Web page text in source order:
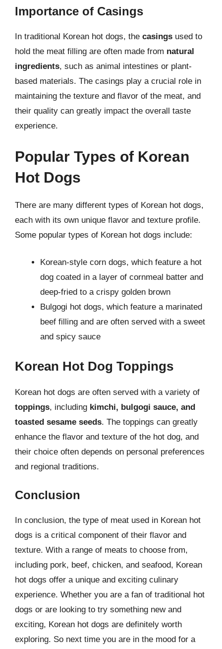
Importance of Casings
In traditional Korean hot dogs, the casings used to
hold the meat filling are often made from natural
ingredients, such as animal intestines or plant-
based materials. The casings play a crucial role in
maintaining the texture and flavor of the meat, and
their quality can greatly impact the overall taste
experience.
Popular Types of Korean
Hot Dogs
There are many different types of Korean hot dogs,
each with its own unique flavor and texture profile.
Some popular types of Korean hot dogs include:
Korean-style corn dogs, which feature a hot
dog coated in a layer of cornmeal batter and
deep-fried to a crispy golden brown
Bulgogi hot dogs, which feature a marinated
beef filling and are often served with a sweet
and spicy sauce
Korean Hot Dog Toppings
Korean hot dogs are often served with a variety of
toppings, including kimchi, bulgogi sauce, and
toasted sesame seeds. The toppings can greatly
enhance the flavor and texture of the hot dog, and
their choice often depends on personal preferences
and regional traditions.
Conclusion
In conclusion, the type of meat used in Korean hot
dogs is a critical component of their flavor and
texture. With a range of meats to choose from,
including pork, beef, chicken, and seafood, Korean
hot dogs offer a unique and exciting culinary
experience. Whether you are a fan of traditional hot
dogs or are looking to try something new and
exciting, Korean hot dogs are definitely worth
exploring. So next time you are in the mood for a